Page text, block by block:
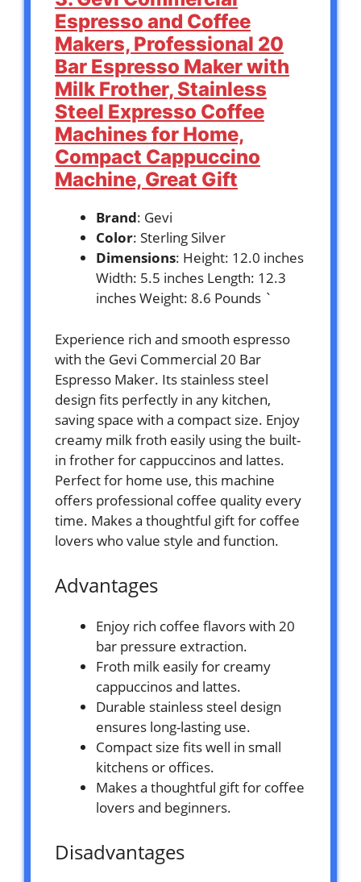
Espresso and Coffee
Makers, Professional 20
Bar Espresso Maker with
Milk Frother, Stainless
Steel Expresso Coffee
Machines for Home,
Compact Cappuccino
Machine, Great Gift
Brand: Gevi
Color: Sterling Silver
Dimensions: Height: 12.0 inches
Width: 5.5 inches Length: 12.3
inches Weight: 8.6 Pounds `
Experience rich and smooth espresso
with the Gevi Commercial 20 Bar
Espresso Maker. Its stainless steel
design fits perfectly in any kitchen,
saving space with a compact size. Enjoy
creamy milk froth easily using the built-
in frother for cappuccinos and lattes.
Perfect for home use, this machine
offers professional coffee quality every
time. Makes a thoughtful gift for coffee
lovers who value style and function.
Advantages
Enjoy rich coffee flavors with 20
bar pressure extraction.
Froth milk easily for creamy
cappuccinos and lattes.
Durable stainless steel design
ensures long-lasting use.
Compact size fits well in small
kitchens or offices.
Makes a thoughtful gift for coffee
lovers and beginners.
Disadvantages